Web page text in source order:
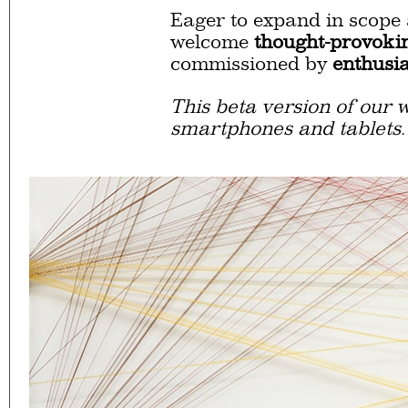
Eager to expand in
welcome thought-
commissioned by
This beta version of our
smartphones and